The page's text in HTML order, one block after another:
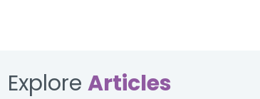
Explore Articles